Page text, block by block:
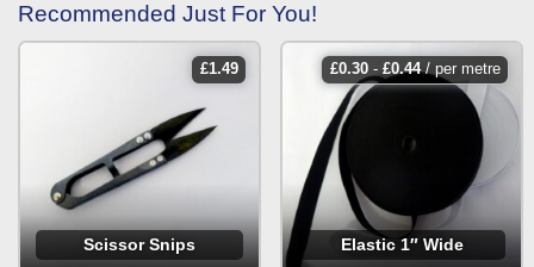
Recommended Just For You!
£1.49
Scissor Snips
£0.30- £0.44/ per metre
Elastic 1″ Wide